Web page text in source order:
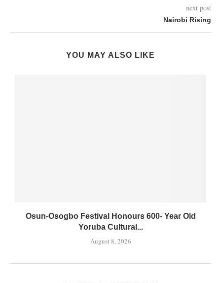
next post
Nairobi Rising
YOU MAY ALSO LIKE
Osun-Osogbo Festival Honours 600- Year Old
Yoruba Cultural...
August 8, 2026